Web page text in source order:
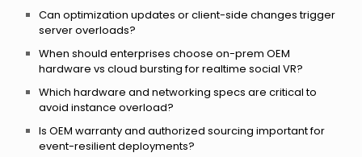
Can optimization updates or client-side changes trigger
server overloads?
When should enterprises choose on-prem OEM
hardware vs cloud bursting for realtime social VR?
Which hardware and networking specs are critical to
avoid instance overload?
Is OEM warranty and authorized sourcing important for
event-resilient deployments?